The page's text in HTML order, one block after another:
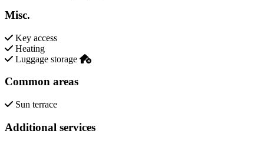
Misc.
Key access
Heating
Luggage storage
Common areas
Sun terrace
Additional services